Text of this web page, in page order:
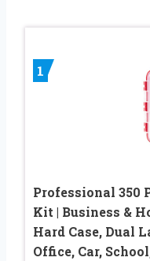
1
Professional 350
Kit | Business &
Hard Case, Dual
Office, Car,